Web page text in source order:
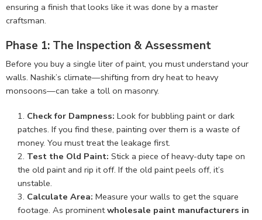
ensuring a finish that looks like it was done by a master
craftsman.
Phase 1: The Inspection & Assessment
Before you buy a single liter of paint, you must understand your
walls. Nashik’s climate—shifting from dry heat to heavy
monsoons—can take a toll on masonry.
Check for Dampness: Look for bubbling paint or dark
patches. If you find these, painting over them is a waste of
money. You must treat the leakage first.
Test the Old Paint: Stick a piece of heavy-duty tape on
the old paint and rip it off. If the old paint peels off, it’s
unstable.
Calculate Area: Measure your walls to get the square
footage. As prominentwholesale paint manufacturers in